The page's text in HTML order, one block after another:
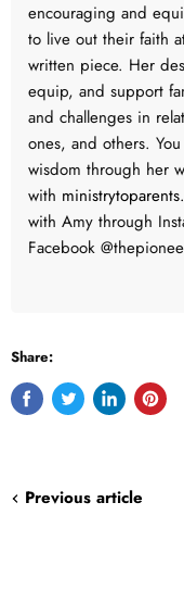
encouraging and
to live out their faith
written piece. Her
equip, and support
and challenges in
ones, and others.
wisdom through her
with
with Amy through
Facebook
Share:
Share
Tweet
Share
Pin
Previous article